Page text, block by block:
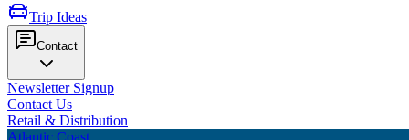
Trip Ideas
Contact
Newsletter Signup
Contact Us
Retail & Distribution
Atlantic Coast